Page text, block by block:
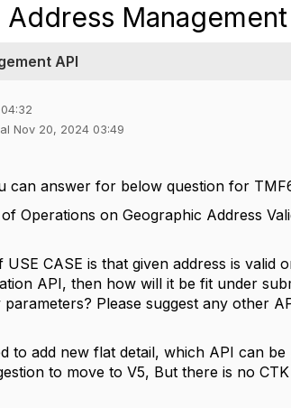
Management
API
Nov 20, 2024 03:49
can answer for below question for
Operations on Geographic Address
USE CASE is that given address is
API, then how will it be fit under
Please suggest any other
to add new flat detail, which API can
to move to V5, But there is no